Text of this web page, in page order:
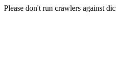
Please don't run crawlers against